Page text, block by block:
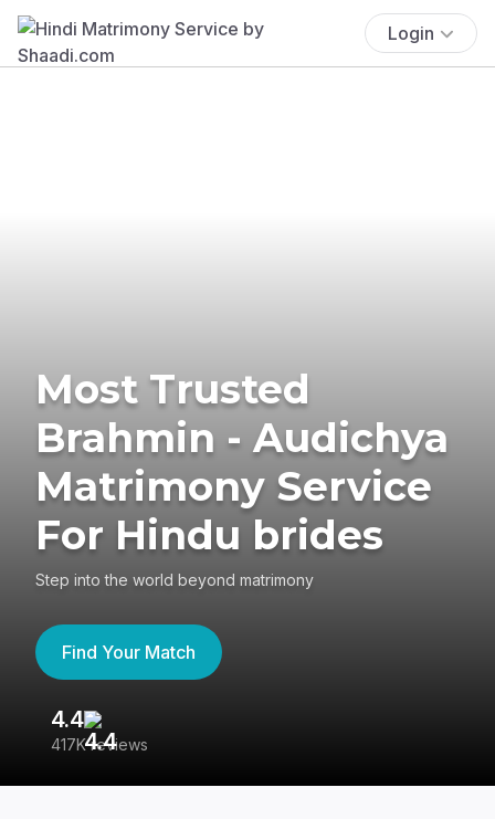
Login
Most Trusted
Brahmin - Audichya
Matrimony Service
For Hindu brides
Step into the world beyond matrimony
Find Your Match
4.4
417K reviews